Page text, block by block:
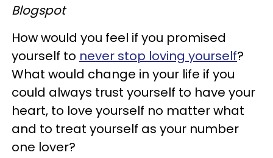
Blogspot
How would you feel if you promised
yourself to never stop loving yourself?
What would change in your life if you
could always trust yourself to have your
heart, to love yourself no matter what
and to treat yourself as your number
one lover?